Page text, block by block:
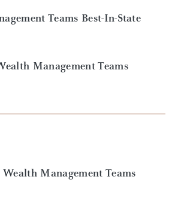
Teams Best-In-State
Management Teams
Management Teams